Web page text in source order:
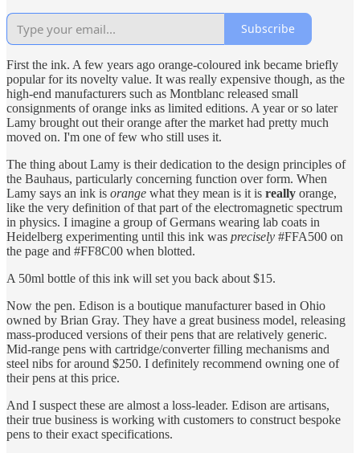
Subscribe
First the ink. A few years ago orange-coloured ink became briefly
popular for its novelty value. It was really expensive though, as the
high-end manufacturers such as Montblanc released small
consignments of orange inks as limited editions. A year or so later
Lamy brought out their orange after the market had pretty much
moved on. I'm one of few who still uses it.
The thing about Lamy is their dedication to the design principles of
the Bauhaus, particularly concerning function over form. When
Lamy says an ink is orange what they mean is it is really orange,
like the very definition of that part of the electromagnetic spectrum
in physics. I imagine a group of Germans wearing lab coats in
Heidelberg experimenting until this ink was precisely #FFA500 on
the page and #FF8C00 when blotted.
A 50ml bottle of this ink will set you back about $15.
Now the pen. Edison is a boutique manufacturer based in Ohio
owned by Brian Gray. They have a great business model, releasing
mass-produced versions of their pens that are relatively generic.
Mid-range pens with cartridge/converter filling mechanisms and
steel nibs for around $250. I definitely recommend owning one of
their pens at this price.
And I suspect these are almost a loss-leader. Edison are artisans,
their true business is working with customers to construct bespoke
pens to their exact specifications.